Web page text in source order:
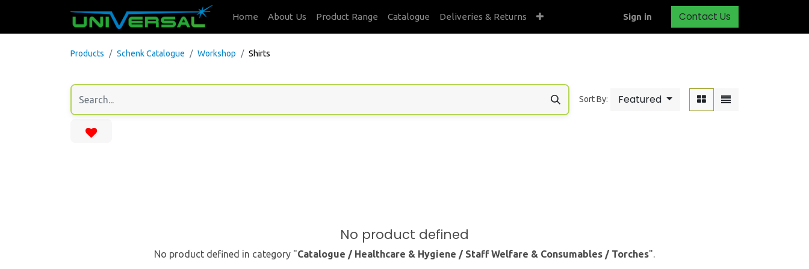
Home About Us Product Range Catalogue Deliveries & Returns Sign in Contact Us
Products Schenk Catalogue Workshop Shirts
Sort By: Featured
No product defined
No product defined in category "Catalogue / Healthcare & Hygiene / Staff Welfare & Consumables / Torches".